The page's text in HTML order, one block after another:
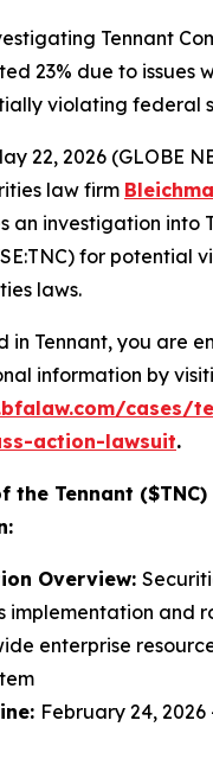
Tennant
23% due to issues
violating federal
22, 2026 (GLOBE
law firm
an investigation into
for potential
laws.
in Tennant, you are
information by
cases/
action-lawsuit.
the Tennant
Overview:
implementation and
enterprise
February 24, 2026